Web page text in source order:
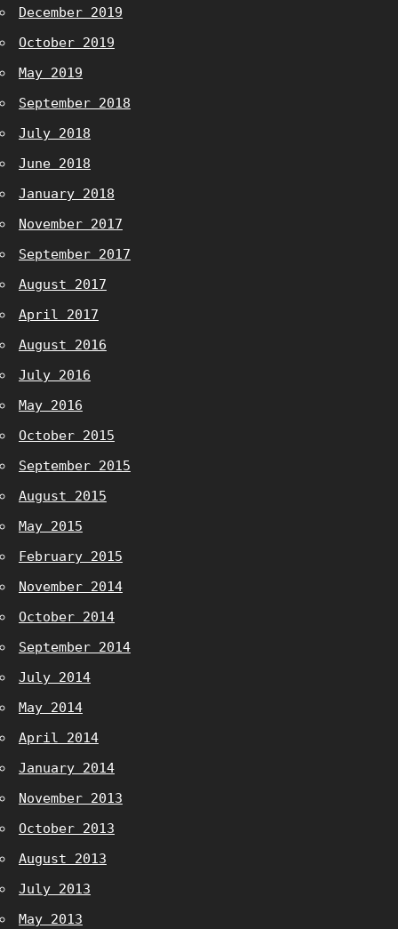
December 2019
October 2019
May 2019
September 2018
July 2018
June 2018
January 2018
November 2017
September 2017
August 2017
April 2017
August 2016
July 2016
May 2016
October 2015
September 2015
August 2015
May 2015
February 2015
November 2014
October 2014
September 2014
July 2014
May 2014
April 2014
January 2014
November 2013
October 2013
August 2013
July 2013
May 2013